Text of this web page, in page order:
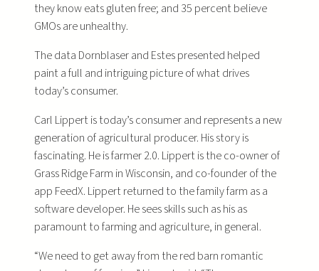
they know eats gluten free; and 35 percent believe
GMOs are unhealthy.
The data Dornblaser and Estes presented helped
paint a full and intriguing picture of what drives
today’s consumer.
Carl Lippert is today’s consumer and represents a new
generation of agricultural producer. His story is
fascinating. He is farmer 2.0. Lippert is the co-owner of
Grass Ridge Farm in Wisconsin, and co-founder of the
app FeedX. Lippert returned to the family farm as a
software developer. He sees skills such as his as
paramount to farming and agriculture, in general.
“We need to get away from the red barn romantic